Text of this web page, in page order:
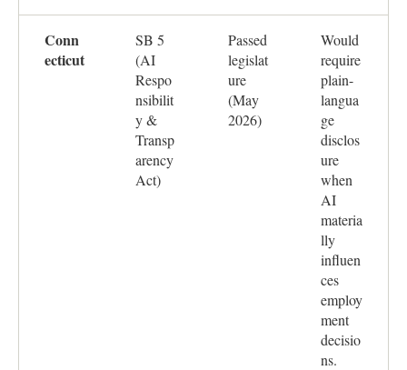
Conn
ecticut
SB 5
(AI
Respo
nsibilit
y &
Transp
arency
Act)
Passed
legislat
ure
(May
2026)
Would
require
plain-
langua
ge
disclos
ure
when
AI
materia
lly
influen
ces
employ
ment
decisio
ns.